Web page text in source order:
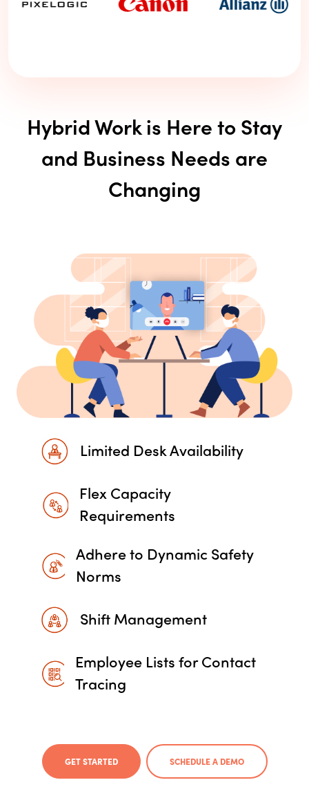
Hybrid Work is Here to Stay
and Business Needs are
Changing
Limited Desk Availability
Flex Capacity
Requirements
Adhere to Dynamic Safety
Norms
Shift Management
Employee Lists for Contact
Tracing
GET STARTED SCHEDULE A DEMO